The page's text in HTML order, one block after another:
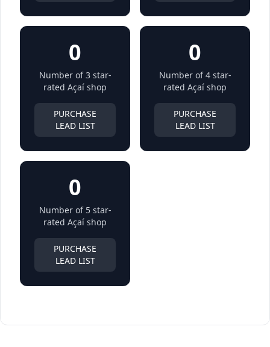
0
Number of 3 star-
rated Açaí shop
PURCHASE
LEAD LIST
0
Number of 4 star-
rated Açaí shop
PURCHASE
LEAD LIST
0
Number of 5 star-
rated Açaí shop
PURCHASE
LEAD LIST